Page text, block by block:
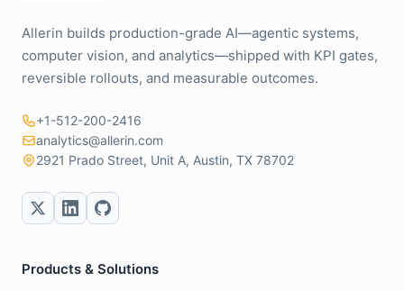
Allerin builds production-grade AI—agentic systems,
computer vision, and analytics—shipped with KPI gates,
reversible rollouts, and measurable outcomes.
+1-512-200-2416
analytics@allerin.com
2921 Prado Street, Unit A, Austin, TX 78702
Products & Solutions